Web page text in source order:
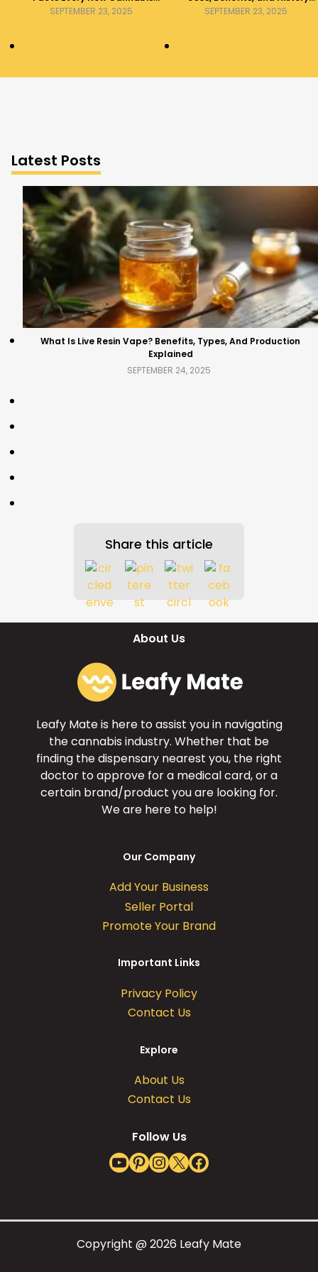
Consumer Should Know
SEPTEMBER 23, 2025
Explained
SEPTEMBER 23, 2025
Latest Posts
What Is Live Resin Vape? Benefits, Types, And Production
Explained
SEPTEMBER 24, 2025
Share this article
About Us
Leafy Mate is here to assist you in navigating
the cannabis industry. Whether that be
finding the dispensary nearest you, the right
doctor to approve for a medical card, or a
certain brand/product you are looking for.
We are here to help!
Our Company
Add Your Business
Seller Portal
Promote Your Brand
Important Links
Privacy Policy
Contact Us
Explore
About Us
Contact Us
Follow Us
YouTube
Pinterest
Instagram
X Facebook
Copyright @ 2026 Leafy Mate